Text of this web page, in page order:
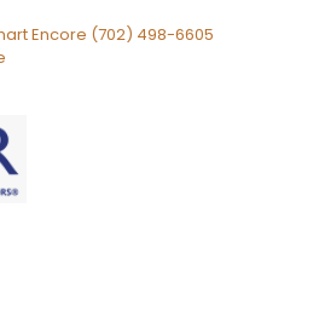
Encore (702) 498-6605